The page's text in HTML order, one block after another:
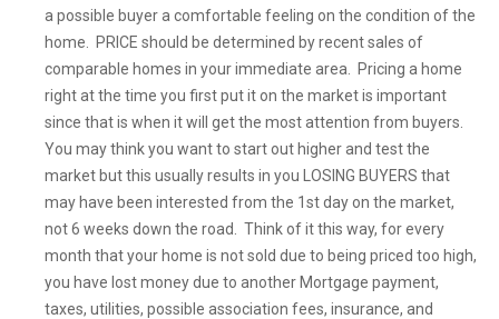
a possible buyer a comfortable feeling on the condition of the
home. PRICE should be determined by recent sales of
comparable homes in your immediate area. Pricing a home
right at the time you first put it on the market is important
since that is when it will get the most attention from buyers.
You may think you want to start out higher and test the
market but this usually results in you LOSING BUYERS that
may have been interested from the 1st day on the market,
not 6 weeks down the road. Think of it this way, for every
month that your home is not sold due to being priced too high,
you have lost money due to another Mortgage payment,
taxes, utilities, possible association fees, insurance, and